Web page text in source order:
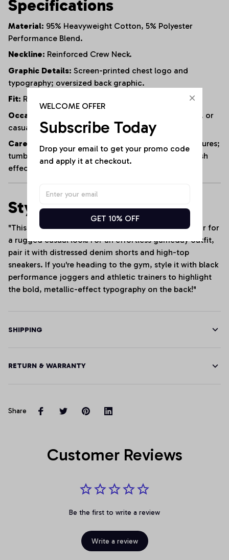
Specifications
Material: 95% Heavyweight Cotton, 5% Polyester
Performance Blend.
Neckline: Reinforced Crew Neck.
Graphic Details: Screen-printed chest logo and
typography; oversized back graphic.
Fit: Relaxed / Athletic Fit.
Occasion:
Tailgating, outdoor training, beach days, or
casual weekend wear.
Care Instructions:
Machine wash cold with like textures;
tumble dry low or hang dry to preserve the acid-wash
effect and the custom print.
Styling Tip
"This Acid-Wash Muscle Tankis the ultimate anchor for
a rugged casual look. For an effortless gameday outfit,
pair it with distressed denim shorts and high-top
sneakers. If you're heading to the gym, style it with black
performance joggers and athletic trainers to highlight
the bold, metallic-effect typography on the back!"
SHIPPING
RETURN & WARRANTY
Share
Customer Reviews
Be the first to write a review
Write a review
WELCOME OFFER
Subscribe Today
Drop your email to get your promo code
and apply it at checkout.
GET 10% OFF